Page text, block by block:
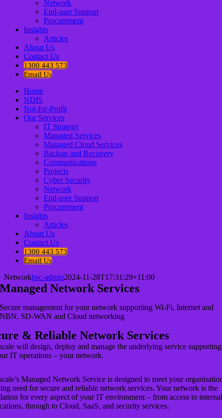
Network
End-user Support
Procurement
Insights
Articles
About Us
Contact Us
1300 443 573
Email Us
Home
NDIS
Not-for-Profit
Our Services
IT Strategy
Managed Services
Managed Cloud Services
Backup and Recovery
Communications
Projects
Cyber Security
Network
End-user Support
Procurement
Insights
Articles
About Us
Contact Us
1300 443 573
Email Us
Networkbsc-admin2024-11-28T17:31:29+11:00
Managed Network Services
Secure management for your network supporting Wi-Fi, Internet and
NBN, SD-WAN and Cloud networking
& Reliable Network Services
will design, deploy and manage the underlying service
IT operations – your network.
Managed Network Service is designed to meet your
need for secure and reliable network services. Your network is the
for every aspect of your IT environment – from access to internal
through to Cloud, SaaS, and security services.